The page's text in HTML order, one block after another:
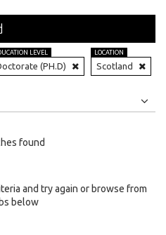
LEVEL
(PH.D)
LOCATION
Scotland
found
and try again or browse from
below